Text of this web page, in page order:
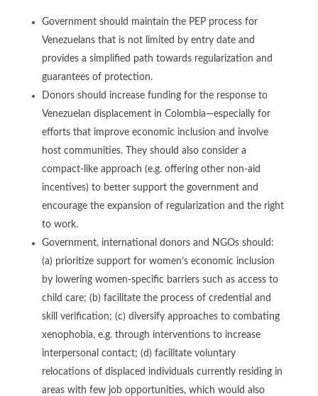
Government should maintain the PEP process for
Venezuelans that is not limited by entry date and
provides a simplified path towards regularization and
guarantees of protection.
Donors should increase funding for the response to
Venezuelan displacement in Colombia—especially for
efforts that improve economic inclusion and involve
host communities. They should also consider a
compact-like approach (e.g. offering other non-aid
incentives) to better support the government and
encourage the expansion of regularization and the right
to work.
Government, international donors and NGOs should:
(a) prioritize support for women’s economic inclusion
by lowering women-specific barriers such as access to
child care; (b) facilitate the process of credential and
skill verification; (c) diversify approaches to combating
xenophobia, e.g. through interventions to increase
interpersonal contact; (d) facilitate voluntary
relocations of displaced individuals currently residing in
areas with few job opportunities, which would also